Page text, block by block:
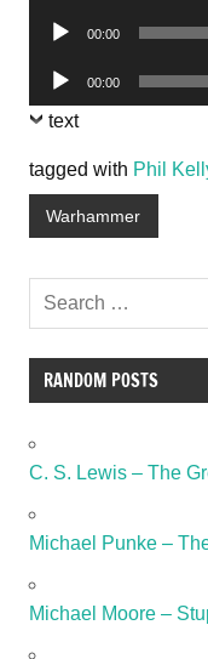
Audio
00:00
Audio
Player
00:00
text
tagged with Phil
Warhammer
RANDOM POSTS
C. S. Lewis – The
Michael Punke –
Michael Moore –